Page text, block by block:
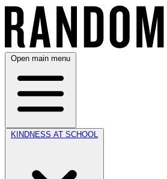
Open main menu
KINDNESS AT SCHOOL